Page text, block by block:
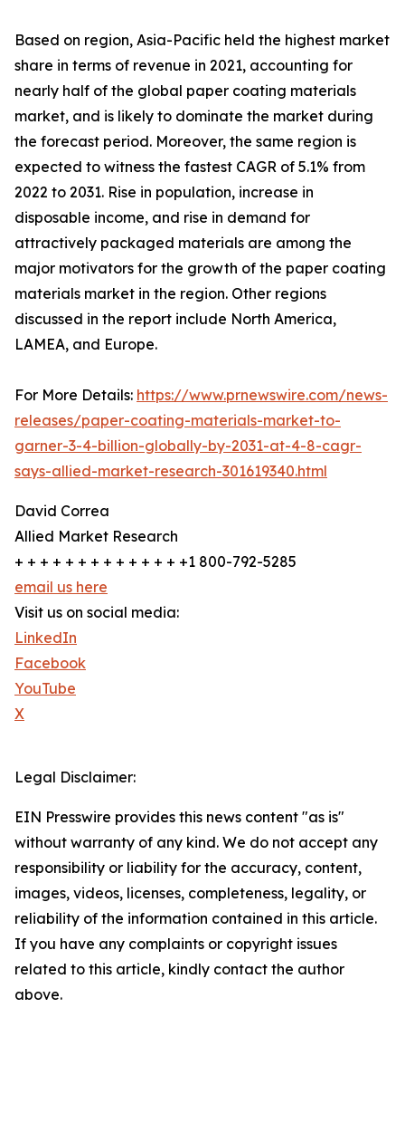
Based on region, Asia-Pacific held the highest market
share in terms of revenue in 2021, accounting for
nearly half of the global paper coating materials
market, and is likely to dominate the market during
the forecast period. Moreover, the same region is
expected to witness the fastest CAGR of 5.1% from
2022 to 2031. Rise in population, increase in
disposable income, and rise in demand for
attractively packaged materials are among the
major motivators for the growth of the paper coating
materials market in the region. Other regions
discussed in the report include North America,
LAMEA, and Europe.
For More Details: https://www.prnewswire.com/news-
releases/paper-coating-materials-market-to-
garner-3-4-billion-globally-by-2031-at-4-8-cagr-
says-allied-market-research-301619340.html
David Correa
Allied Market Research
+ + + + + + + + + + + + + +1 800-792-5285
email us here
Visit us on social media:
LinkedIn
Facebook
YouTube
X
Legal Disclaimer:
EIN Presswire provides this news content "as is"
without warranty of any kind. We do not accept any
responsibility or liability for the accuracy, content,
images, videos, licenses, completeness, legality, or
reliability of the information contained in this article.
If you have any complaints or copyright issues
related to this article, kindly contact the author
above.